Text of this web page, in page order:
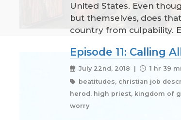
United States. Even
but themselves, does
country from culpability.
Episode 11: Calling
July 22nd, 2018 |
1 hr 39
beatitudes, christian job
herod, high priest, kingdom of
worry